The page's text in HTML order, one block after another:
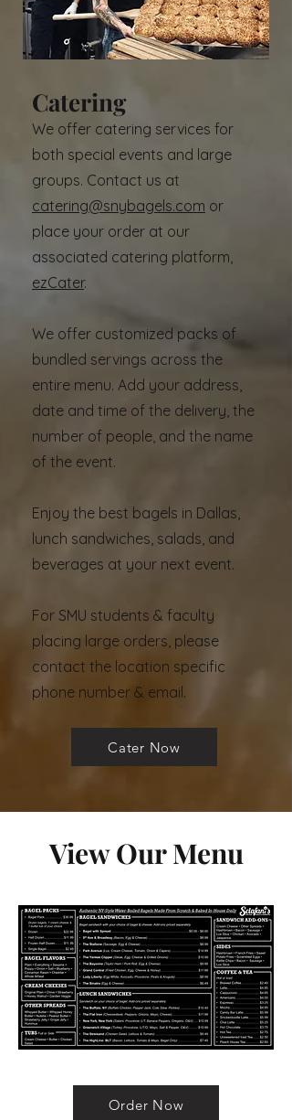
Catering
We offer catering services for
both special events and large
groups. Contact us at
catering@snybagels.com or
place your order at our
associated catering platform,
ezCater.
We offer customized packs of
bundled servings across the
entire menu. Add your address,
date and time of the delivery, the
number of people, and the name
of the event.
Enjoy the best bagels in Dallas,
lunch sandwiches, salads, and
beverages at your next event.
For SMU students & faculty
placing large orders, please
contact the location specific
phone number & email.
Cater Now
View Our Menu
Order Now